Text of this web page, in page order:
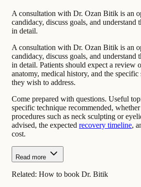
A consultation with Dr. Ozan Bitik is an
candidacy, discuss goals, and understand
in detail.
A consultation with Dr. Ozan Bitik is an
candidacy, discuss goals, and understand
in detail. Patients should expect a review
anatomy, medical history, and the
they wish to address.
Come prepared with questions. Useful
specific technique recommended,
procedures such as neck sculpting or
advised, the expected recovery timeline,
cost.
Read more
Related: How to book Dr. Bitik